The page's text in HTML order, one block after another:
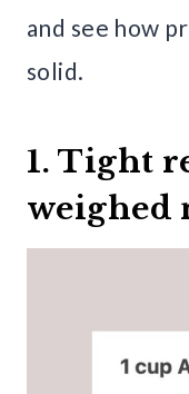
and see how
solid.
1. Tight
weighed